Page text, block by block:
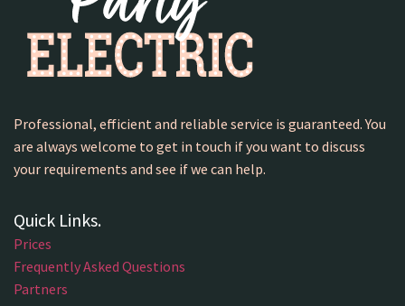
Professional, efficient and reliable service is guaranteed. You
are always welcome to get in touch if you want to discuss
your requirements and see if we can help.
Quick Links.
Prices
Frequently Asked Questions
Partners